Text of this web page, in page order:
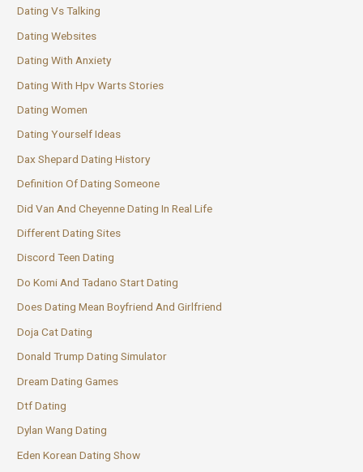
Dating Vs Talking
Dating Websites
Dating With Anxiety
Dating With Hpv Warts Stories
Dating Women
Dating Yourself Ideas
Dax Shepard Dating History
Definition Of Dating Someone
Did Van And Cheyenne Dating In Real Life
Different Dating Sites
Discord Teen Dating
Do Komi And Tadano Start Dating
Does Dating Mean Boyfriend And Girlfriend
Doja Cat Dating
Donald Trump Dating Simulator
Dream Dating Games
Dtf Dating
Dylan Wang Dating
Eden Korean Dating Show